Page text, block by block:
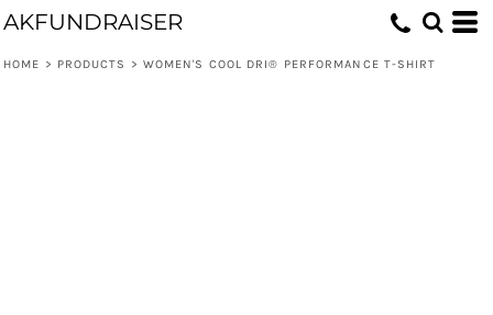
AKFUNDRAISER
HOME > PRODUCTS > WOMEN'S COOL DRI® PERFORMANCE T-SHIRT